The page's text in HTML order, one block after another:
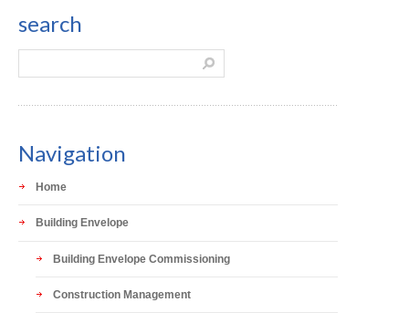
search
Navigation
Home
Building Envelope
Building Envelope Commissioning
Construction Management